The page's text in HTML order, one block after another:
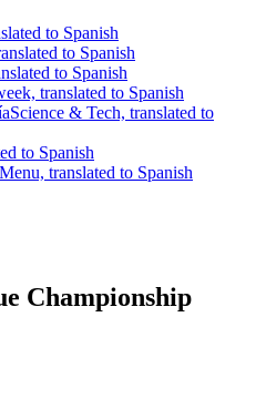
to Spanish
to Spanish
to Spanish
translated to Spanish
Science & Tech, translated to
to Spanish
translated to Spanish
Championship